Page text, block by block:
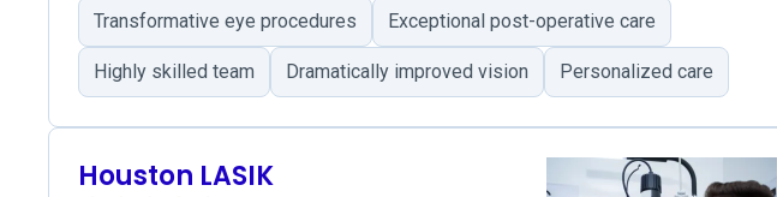
Transformative eye procedures Exceptional post-operative care
Highly skilled team Dramatically improved vision Personalized care
Houston LASIK